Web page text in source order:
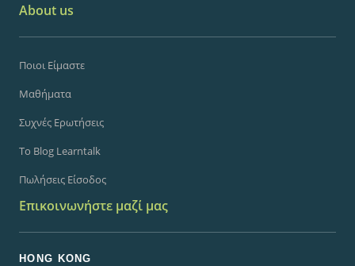
About us
Ποιοι Είμαστε
Μαθήματα
Συχνές Ερωτήσεις
Το Blog Learntalk
Πωλήσεις Είσοδος
Επικοινωνήστε μαζί μας
HONG KONG